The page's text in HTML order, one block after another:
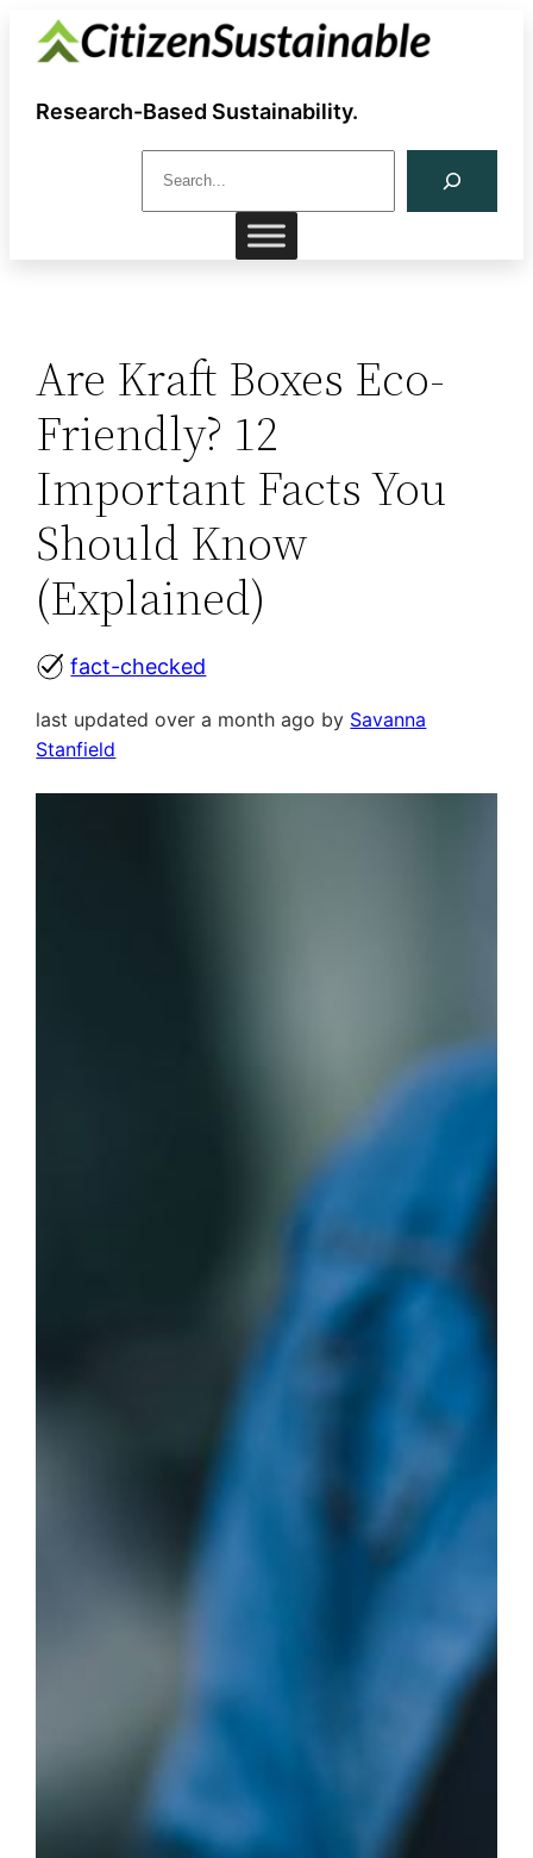
Skip
Research-Based Sustainability.
r
Are Kraft Boxes Eco-
Friendly? 12
Important Facts You
Should Know
(Explained)
fact-checked
last updated over a month ago by Savanna
Stanfield